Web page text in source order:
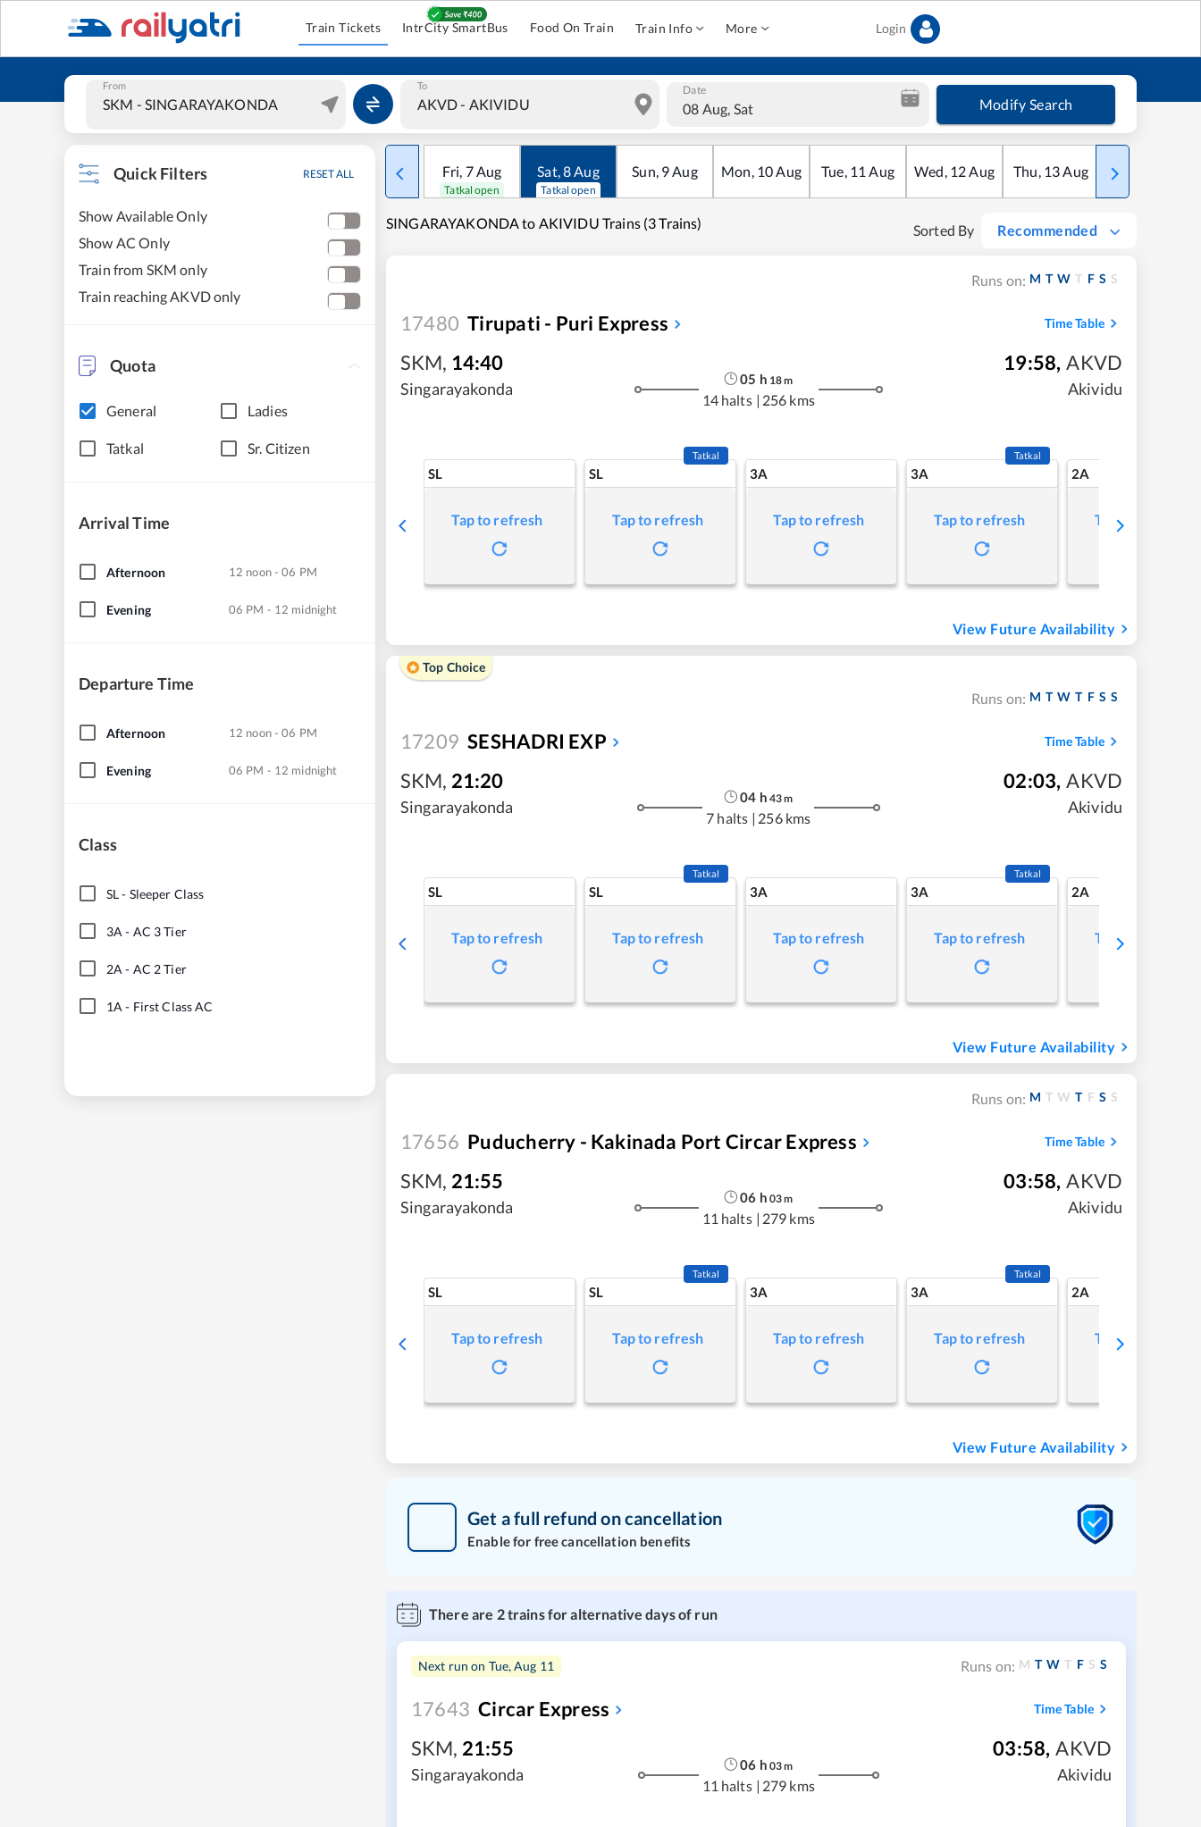
Train Tickets IntrCity SmartBus Food On Train Train Info More Login
From To Date
08 Aug, Sat Modify Search
Quick Filters RESET ALL
Show Available Only
Show AC Only
Train from SKM only
Train reaching AKVD only
Quota
General Ladies
Tatkal Sr. Citizen
Arrival Time
Afternoon 12 noon - 06 PM
Evening 06 PM - 12 midnight
Departure Time
Afternoon 12 noon - 06 PM
Evening 06 PM - 12 midnight
Class
SL- Sleeper Class
3A - AC 3 Tier
2A - AC 2 Tier
1A - First Class AC
Fri, 7Aug
Tatkal open
Sat,8Aug
Tatkal open
Sun, 9Aug Mon, 10Aug Tue, 11 Aug Wed, 12Aug Thu, 13Aug Fri
SINGARAYAKONDA to AKIVIDU Trains (3 Trains) Sorted By Recommended
Runs on: M T W T F S S
17480 Tirupati - Puri Express Time Table
SKM, 14:40
Singarayakonda
05 h 18m
14 halts | 256 kms
19:58, AKVD
Akividu
SL
Tap to refresh
SL
Tatkal
Tap to refresh
3A
Tap to refresh
3A
Tatkal
Tap to refresh
2A
Tap to refresh
View Future Availability
Top Choice
Runs on: M T W T F S S
17209 SESHADRI EXP Time Table
SKM, 21:20
Singarayakonda
04 h 43m
7 halts | 256 kms
02:03, AKVD
Akividu
SL
Tap to refresh
SL
Tatkal
Tap to refresh
3A
Tap to refresh
3A
Tatkal
Tap to refresh
2A
Tap to refresh
View Future Availability
Runs on: M T W T F S S
17656 Puducherry - Kakinada Port Circar Express Time Table
SKM, 21:55
Singarayakonda
06 h 03m
11 halts | 279 kms
03:58, AKVD
Akividu
SL
Tap to refresh
SL
Tatkal
Tap to refresh
3A
Tap to refresh
3A
Tatkal
Tap to refresh
2A
Tap to refresh
View Future Availability
Get a full refund on cancellation
Enable for free cancellation benefits
There are 2trains for alternative days of run
Next run on Tue, Aug 11 Runs on: M T W T F S S
17643 Circar Express Time Table
SKM, 21:55
Singarayakonda
06 h 03m
11 halts | 279 kms
03:58, AKVD
Akividu